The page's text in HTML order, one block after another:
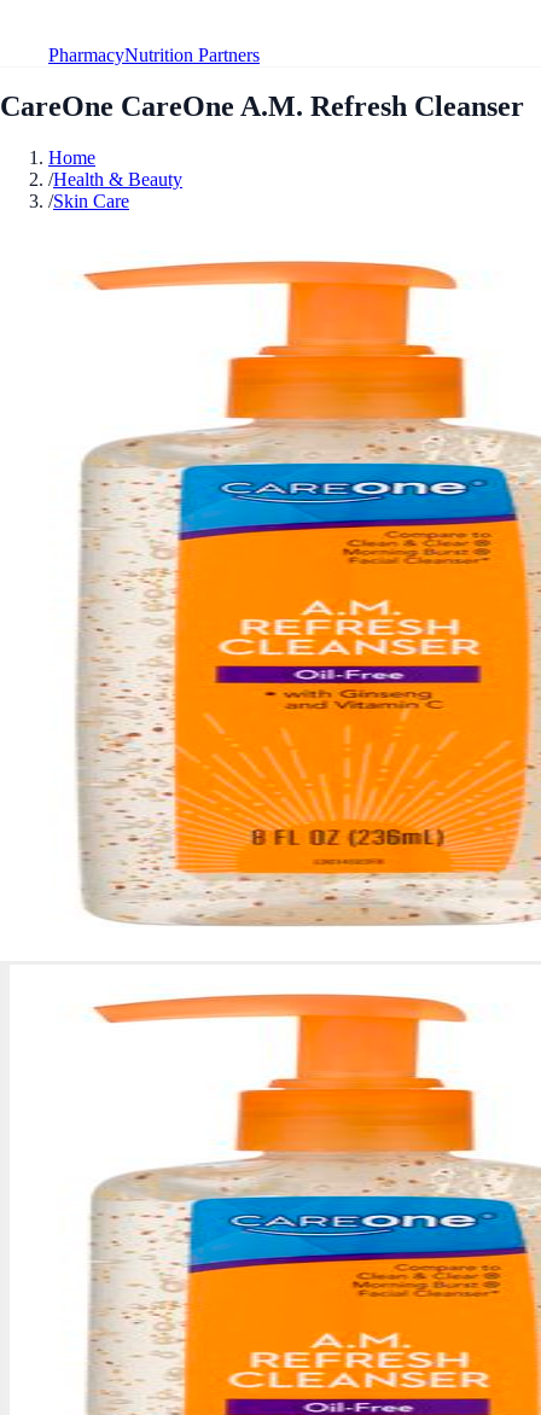
PharmacyNutrition Partners
CareOne CareOne A.M. Refresh Cleanser
Home
/Health & Beauty
/Skin Care